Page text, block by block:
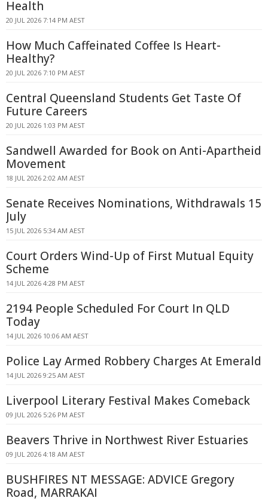
Health
20 JUL 2026 7:14 PM AEST
How Much Caffeinated Coffee Is Heart-
Healthy?
20 JUL 2026 7:10 PM AEST
Central Queensland Students Get Taste Of
Future Careers
20 JUL 2026 1:03 PM AEST
Sandwell Awarded for Book on Anti-Apartheid
Movement
18 JUL 2026 2:02 AM AEST
Senate Receives Nominations, Withdrawals 15
July
15 JUL 2026 5:34 AM AEST
Court Orders Wind-Up of First Mutual Equity
Scheme
14 JUL 2026 4:28 PM AEST
2194 People Scheduled For Court In QLD
Today
14 JUL 2026 10:06 AM AEST
Police Lay Armed Robbery Charges At Emerald
14 JUL 2026 9:25 AM AEST
Liverpool Literary Festival Makes Comeback
09 JUL 2026 5:26 PM AEST
Beavers Thrive in Northwest River Estuaries
09 JUL 2026 4:18 AM AEST
BUSHFIRES NT MESSAGE: ADVICE Gregory
Road, MARRAKAI